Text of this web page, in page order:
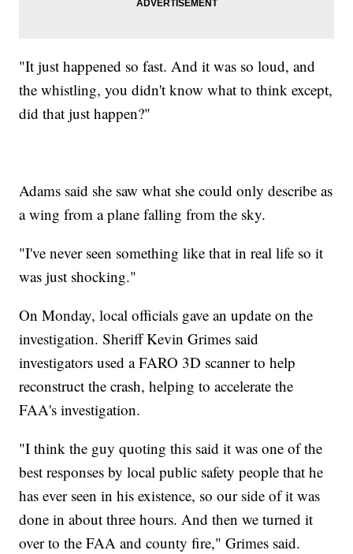
"It just happened so fast. And it was so loud, and
the whistling, you didn't know what to think except,
did that just happen?"
Adams said she saw what she could only describe as
a wing from a plane falling from the sky.
"I've never seen something like that in real life so it
was just shocking."
On Monday, local officials gave an update on the
investigation. Sheriff Kevin Grimes said
investigators used a FARO 3D scanner to help
reconstruct the crash, helping to accelerate the
FAA's investigation.
"I think the guy quoting this said it was one of the
best responses by local public safety people that he
has ever seen in his existence, so our side of it was
done in about three hours. And then we turned it
over to the FAA and county fire," Grimes said.